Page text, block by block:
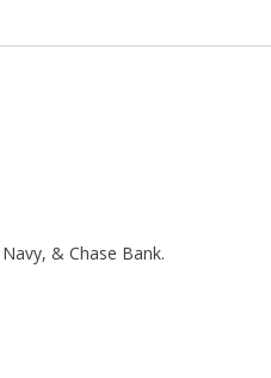
& Chase Bank.